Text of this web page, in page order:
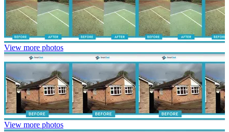
View more photos
View more photos